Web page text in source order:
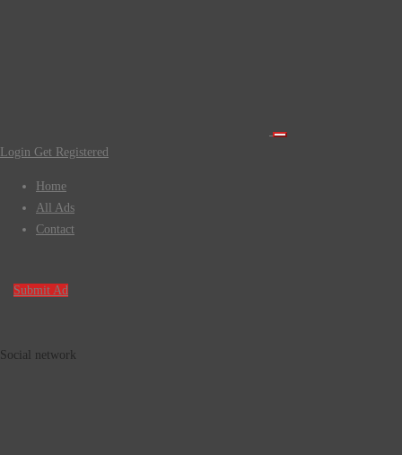
Login Get Registered
Home
All Ads
Contact
Submit Ad
Social network